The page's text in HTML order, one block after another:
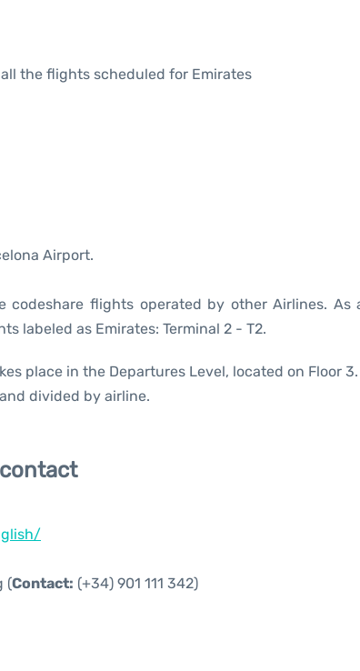
the flights scheduled for Emirates
Airport.
codeshare flights operated by other Airlines.
labeled as Emirates: Terminal 2 - T2.
place in the Departures Level, located on Floor
divided by airline.
(Contact: (+34) 901 111 342)